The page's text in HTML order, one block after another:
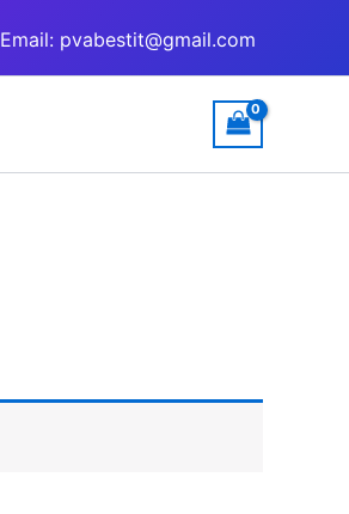
Email: pvabestit@gmail.com